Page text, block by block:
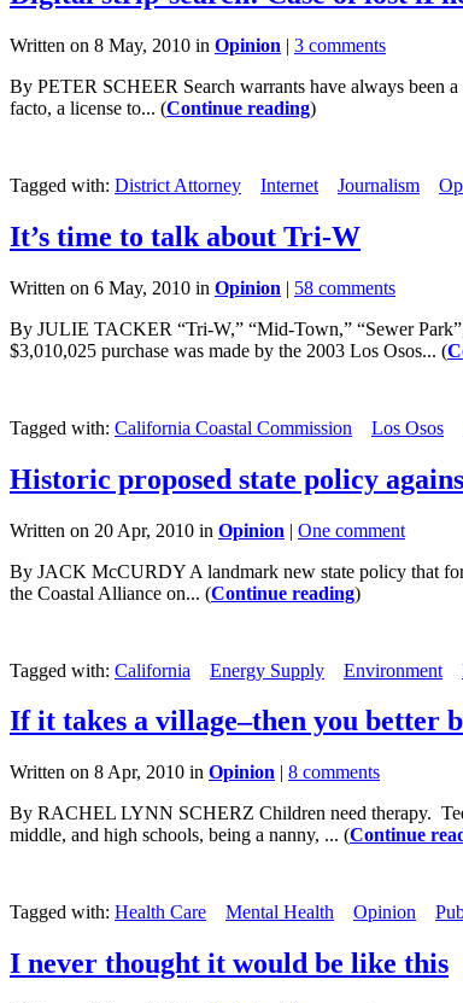
Written on 8 May, 2010 in Opinion | 3 comments
By PETER SCHEER Search warrants have always been
facto, a license to... (Continue reading)
Tagged with: District Attorney Internet Journalism
It’s time to talk about Tri-W
Written on 6 May, 2010 in Opinion | 58 comments
By JULIE TACKER “Tri-W,” “Mid-Town,” “Sewer
$3,010,025 purchase was made by the 2003 Los Osos... (
Tagged with: California Coastal Commission Los Osos
Historic proposed state policy
Written on 20 Apr, 2010 in Opinion | One comment
By JACK McCURDY A landmark new state policy that for
the Coastal Alliance on... (Continue reading)
Tagged with: California Energy Supply Environment
If it takes a village–then you better
Written on 8 Apr, 2010 in Opinion | 8 comments
By RACHEL LYNN SCHERZ Children need therapy.
middle, and high schools, being a nanny, ... (Continue
Tagged with: Health Care Mental Health Opinion
I never thought it would be like this